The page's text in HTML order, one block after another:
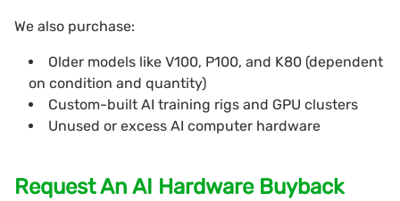
We also purchase:
Older models like V100, P100, and K80 (dependent
on condition and quantity)
Custom-built AI training rigs and GPU clusters
Unused or excess AI computer hardware
Request An AI Hardware Buyback